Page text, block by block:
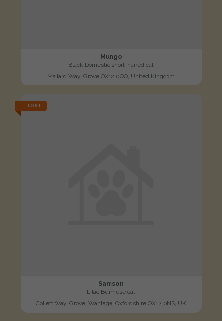
Mungo
Black Domestic short-haired cat
Mallard Way, Grove OX12 0QQ, United Kingdom
LOST
Samson
Lilac Burmese cat
Collett Way, Grove, Wantage, Oxfordshire OX12 0NS, UK